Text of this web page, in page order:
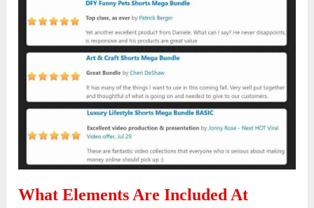
What Elements Are Included At